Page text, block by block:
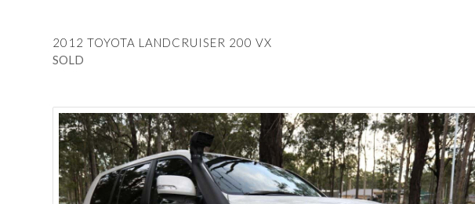
2012 TOYOTA LANDCRUISER 200 VX
SOLD